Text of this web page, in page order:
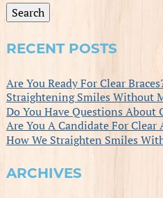
Search
RECENT POSTS
Are You Ready For Clear
Straightening Smiles Without
Do You Have Questions
Are You A Candidate For Clear
How We Straighten Smiles
ARCHIVES